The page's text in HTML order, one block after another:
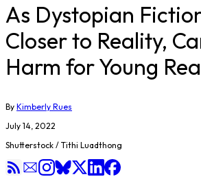
As Dystopian
Closer to Reality,
Harm for Young
By Kimberly Rues
July 14, 2022
Shutterstock / Tithi Luadthong